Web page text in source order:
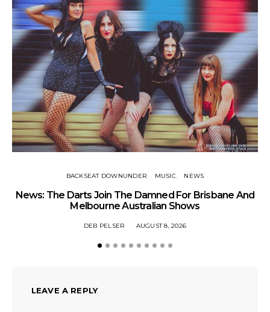
BACKSEAT DOWNUNDER MUSIC NEWS
News: The Darts Join The Damned For Brisbane And
Melbourne Australian Shows
DEB PELSER AUGUST 8, 2026
LEAVE A REPLY